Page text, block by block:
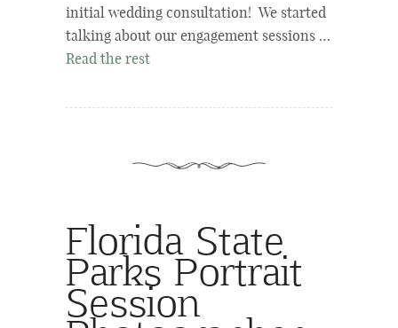
initial wedding consultation! We started
talking about our engagement sessions …
Read the rest
Florida State
Parks Portrait
Session